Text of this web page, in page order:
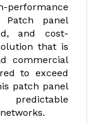
Patch panel
and cost-
that is
commercial
to exceed
patch panel